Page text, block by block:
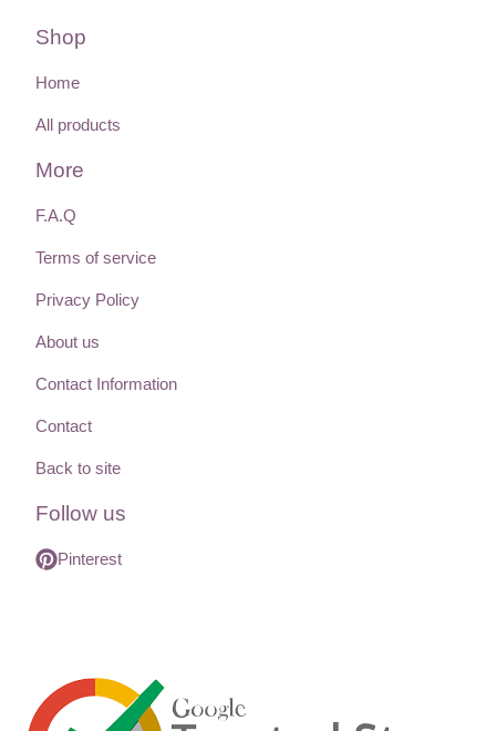
Shop
Home
All products
More
F.A.Q
Terms of service
Privacy Policy
About us
Contact Information
Contact
Back to site
Follow us
Pinterest